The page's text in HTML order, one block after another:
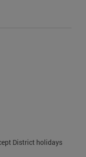
District holidays